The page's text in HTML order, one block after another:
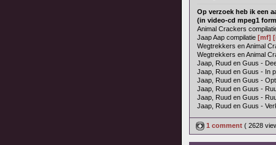
Op verzoek heb ik een
(in video-cd mpeg1
Animal Crackers
Jaap Aap compilatie [mf]
Wegtrekkers en Animal
Wegtrekkers en Animal
Jaap, Ruud en Guus -
Jaap, Ruud en Guus - In
Jaap, Ruud en Guus -
Jaap, Ruud en Guus -
Jaap, Ruud en Guus -
Jaap, Ruud en Guus -
1 comment ( 2628